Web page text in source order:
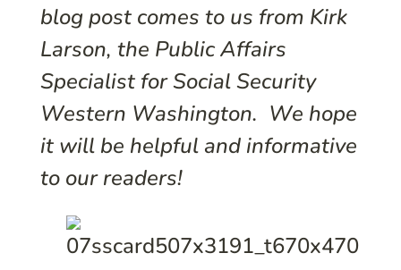
blog post comes to us from Kirk
Larson, the Public Affairs
Specialist for Social Security
Western Washington. We hope
it will be helpful and informative
to our readers!